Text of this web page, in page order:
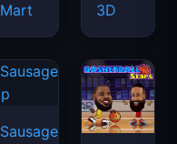
Mart
3D
Sausage